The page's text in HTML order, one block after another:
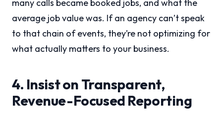
many calls became booked jobs, and what the
average job value was. If an agency can’t speak
to that chain of events, they’re not optimizing for
what actually matters to your business.
4. Insist on Transparent,
Revenue-Focused Reporting